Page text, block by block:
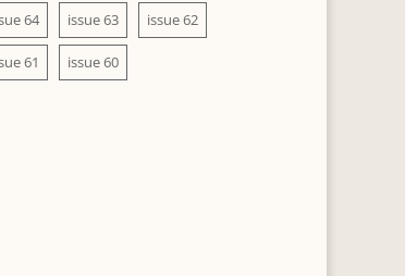
64 issue 63 issue 62
61 issue 60